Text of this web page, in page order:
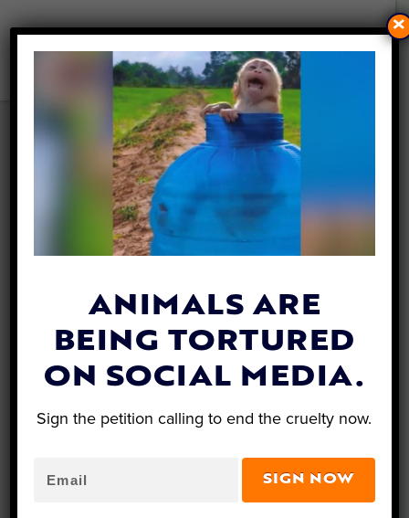
120 MILLION BEAUTIFUL
MONARCH BUTTERFLIES ARE
HEADED FOR NEW YORK
Katie Valentine | May 1, 2019
Mountains, New York residents are used to
seeing vibrant orange monarch butterflies
during the summer. This year, they’ll arrive
sooner.
An estimated 121 million monarch
and are due to arrive across the state
between mid-May and late June.
ANIMALS ARE
BEING TORTURED
ON SOCIAL MEDIA.
Sign the petition calling to end the cruelty now.
SIGN NOW
×